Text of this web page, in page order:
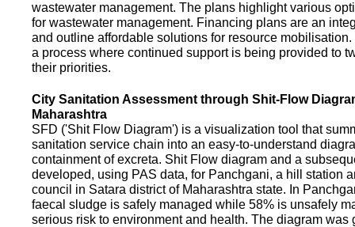
wastewater management. The plans highlight various
for wastewater management. Financing plans are an
and outline affordable solutions for resource
a process where continued support is being provided to
their priorities.
City Sanitation Assessment through Shit-Flow
Maharashtra
SFD ('Shit Flow Diagram') is a visualization tool that
sanitation service chain into an easy-to-understand
containment of excreta. Shit Flow diagram and a
developed, using PAS data, for Panchgani, a hill station
council in Satara district of Maharashtra state. In
faecal sludge is safely managed while 58% is unsafely
serious risk to environment and health. The diagram was